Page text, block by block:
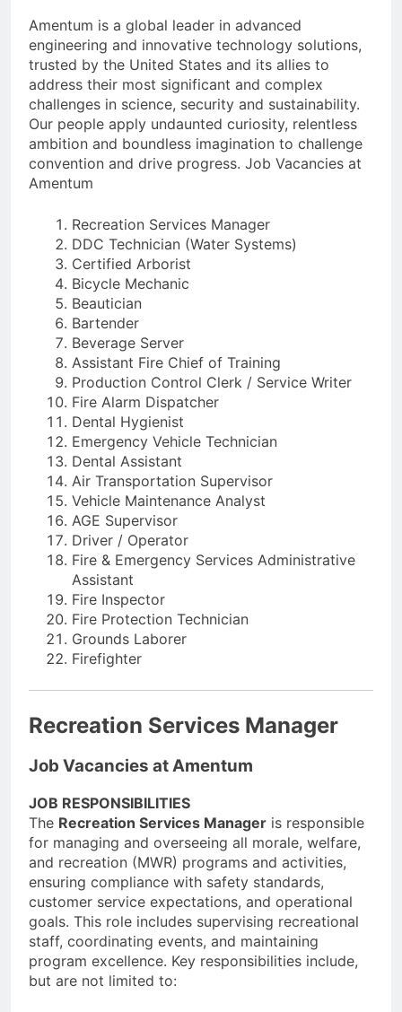
Amentum is a global leader in advanced
engineering and innovative technology solutions,
trusted by the United States and its allies to
address their most significant and complex
challenges in science, security and sustainability.
Our people apply undaunted curiosity, relentless
ambition and boundless imagination to challenge
convention and drive progress. Job Vacancies at
Amentum
Recreation Services Manager
DDC Technician (Water Systems)
Certified Arborist
Bicycle Mechanic
Beautician
Bartender
Beverage Server
Assistant Fire Chief of Training
Production Control Clerk / Service Writer
Fire Alarm Dispatcher
Dental Hygienist
Emergency Vehicle Technician
Dental Assistant
Air Transportation Supervisor
Vehicle Maintenance Analyst
AGE Supervisor
Driver / Operator
Fire & Emergency Services Administrative
Assistant
Fire Inspector
Fire Protection Technician
Grounds Laborer
Firefighter
Recreation Services Manager
Job Vacancies at Amentum
JOB RESPONSIBILITIES
The Recreation Services Manager is responsible
for managing and overseeing all morale, welfare,
and recreation (MWR) programs and activities,
ensuring compliance with safety standards,
customer service expectations, and operational
goals. This role includes supervising recreational
staff, coordinating events, and maintaining
program excellence. Key responsibilities include,
but are not limited to: